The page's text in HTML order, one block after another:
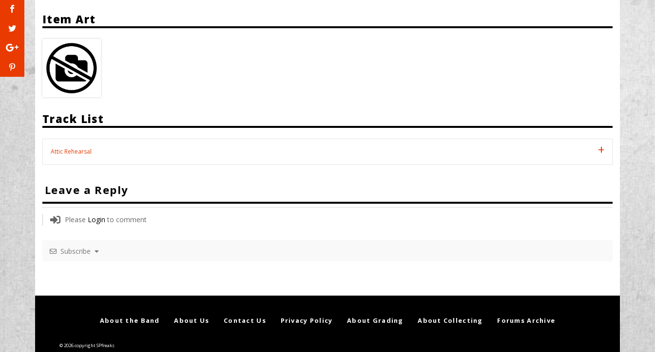
Item Art
Track List
Attic Rehearsal
Leave a Reply
Please Login to comment
Subscribe
About the Band About Us Contact Us Privacy Policy About Grading About Collecting Forums Archive
© 2026 copyright SPfreaks